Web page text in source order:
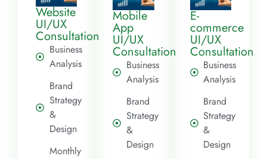
Website
UI/UX
Consultation
Business
Analysis
Brand
Strategy
&
Design
Monthly
Mobile
App
UI/UX
Consultation
Business
Analysis
Brand
Strategy
&
Design
E-
commerce
UI/UX
Consultation
Business
Analysis
Brand
Strategy
&
Design